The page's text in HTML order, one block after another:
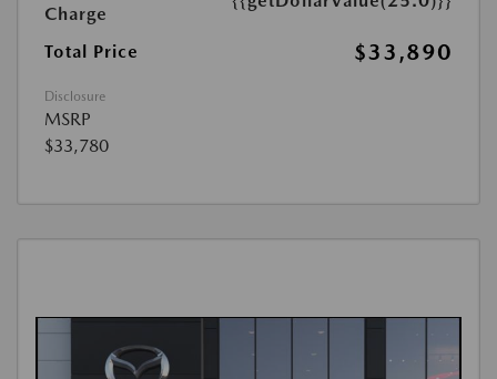
Charge
Total Price $33,890
Disclosure
MSRP
$33,780